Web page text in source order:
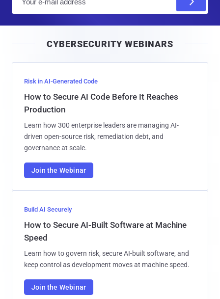
l
CYBERSECURITY WEBINARS
Risk in AI-Generated Code
How to Secure AI Code Before It Reaches
Production
Learn how 300 enterprise leaders are managing AI-
driven open-source risk, remediation debt, and
governance at scale.
Join the Webinar
Build AI Securely
How to Secure AI-Built Software at Machine
Speed
Learn how to govern risk, secure AI-built software, and
keep control as development moves at machine speed.
Join the Webinar